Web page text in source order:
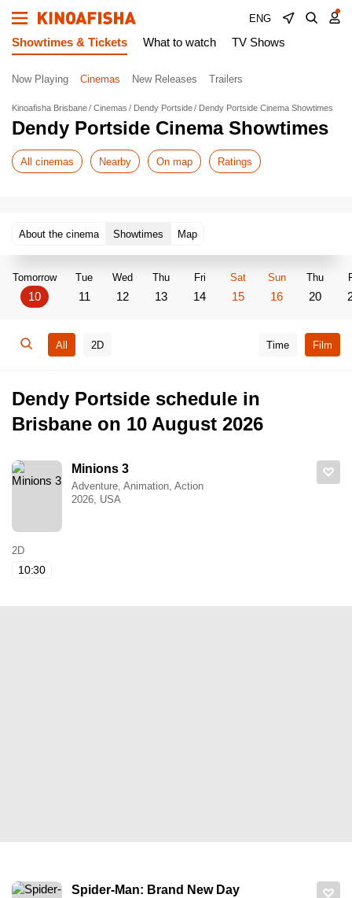
ENG
Showtimes & Tickets What to watch TV Shows
Now Playing Cinemas New Releases Trailers
Kinoafisha Brisbane Cinemas Dendy Portside Dendy Portside Cinema Showtimes
Dendy Portside Cinema Showtimes
All cinemas Nearby On map Ratings
About the cinema Showtimes Map
Tomorrow
10
Tue
11
Wed
12
Thu
13
Fri
14
Sat
15
Sun
16
Thu
20
All 2D Time Film
Dendy Portside schedule in
Brisbane on 10 August 2026
Minions 3
Adventure, Animation, Action
2026, USA
2D
10:30
Spider-Man: Brand New Day